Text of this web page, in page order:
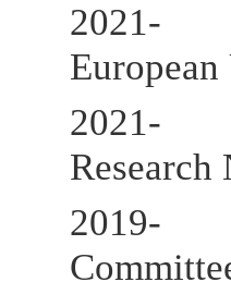
2021-
2021-
Research
2019-